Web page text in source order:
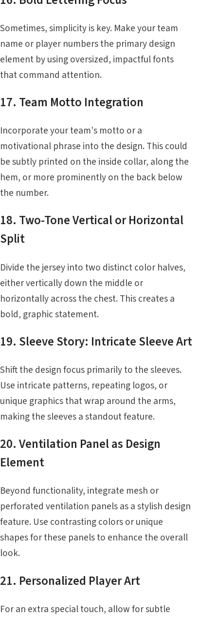
Sometimes, simplicity is key. Make your team
name or player numbers the primary design
element by using oversized, impactful fonts
that command attention.
17. Team Motto Integration
Incorporate your team's motto or a
motivational phrase into the design. This could
be subtly printed on the inside collar, along the
hem, or more prominently on the back below
the number.
18. Two-Tone Vertical or Horizontal
Split
Divide the jersey into two distinct color halves,
either vertically down the middle or
horizontally across the chest. This creates a
bold, graphic statement.
19. Sleeve Story: Intricate Sleeve Art
Shift the design focus primarily to the sleeves.
Use intricate patterns, repeating logos, or
unique graphics that wrap around the arms,
making the sleeves a standout feature.
20. Ventilation Panel as Design
Element
Beyond functionality, integrate mesh or
perforated ventilation panels as a stylish design
feature. Use contrasting colors or unique
shapes for these panels to enhance the overall
look.
21. Personalized Player Art
For an extra special touch, allow for subtle